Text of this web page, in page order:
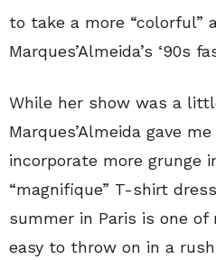
to take a more “colorful”
Marques’Almeida’s ‘90s
While her show was a
Marques’Almeida gave
incorporate more grunge
“magnifique” T-shirt
summer in Paris is one
easy to throw on in a